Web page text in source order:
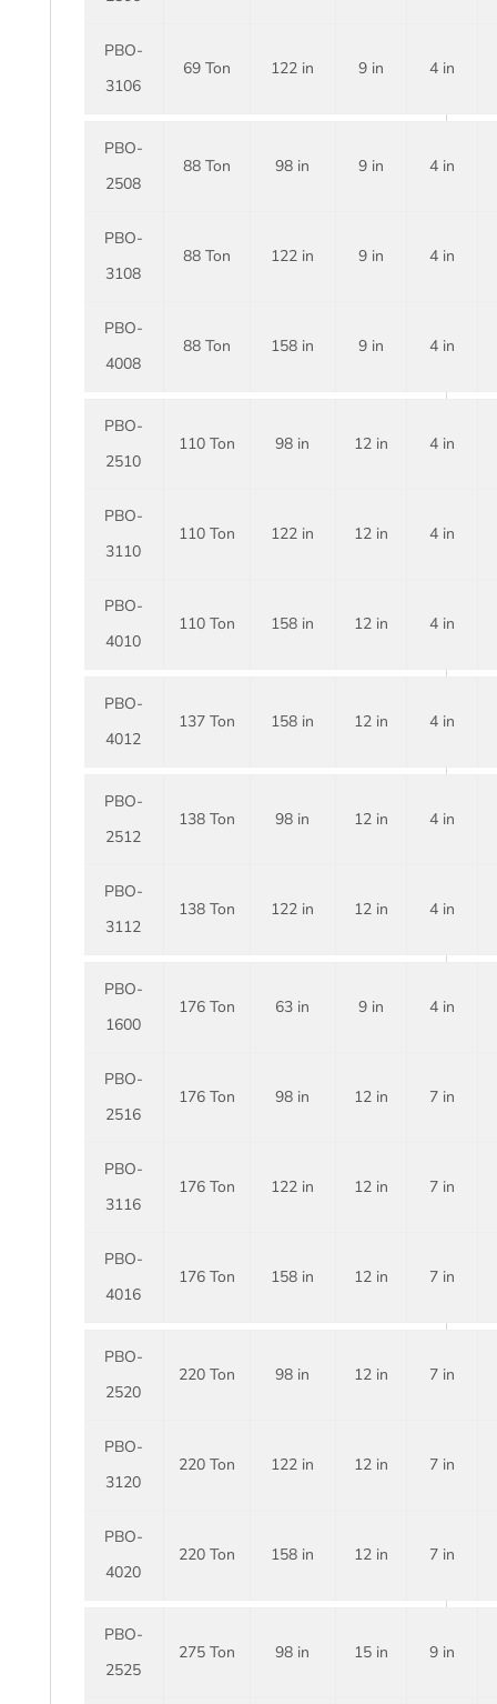
PBO-
3106
69 Ton 122 in 9 in 4 in
PBO-
2508
88 Ton 98 in 9 in 4 in
PBO-
3108
88 Ton 122 in 9 in 4 in
PBO-
4008
88 Ton 158 in 9 in 4 in
PBO-
2510
110 Ton 98 in 12 in 4 in
PBO-
3110
110 Ton 122 in 12 in 4 in
PBO-
4010
110 Ton 158 in 12 in 4 in
PBO-
4012
137 Ton 158 in 12 in 4 in
PBO-
2512
138 Ton 98 in 12 in 4 in
PBO-
3112
138 Ton 122 in 12 in 4 in
PBO-
1600
176 Ton 63 in 9 in 4 in
PBO-
2516
176 Ton 98 in 12 in 7 in
PBO-
3116
176 Ton 122 in 12 in 7 in
PBO-
4016
176 Ton 158 in 12 in 7 in
PBO-
2520
220 Ton 98 in 12 in 7 in
PBO-
3120
220 Ton 122 in 12 in 7 in
PBO-
4020
220 Ton 158 in 12 in 7 in
PBO-
2525
275 Ton 98 in 15 in 9 in